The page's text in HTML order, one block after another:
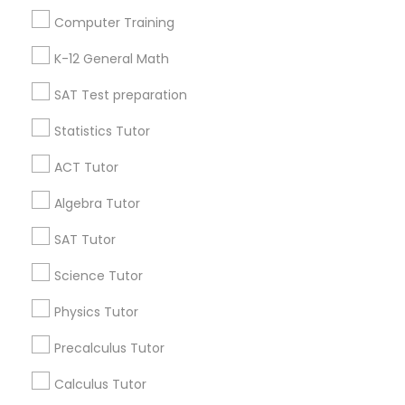
Python Courses
Web Design Courses
Computer Training
K-12 General Math
SAT Test preparation
Statistics Tutor
ACT Tutor
Algebra Tutor
SAT Tutor
Science Tutor
Physics Tutor
Precalculus Tutor
Calculus Tutor
Useful Links
Badge
Find and Post Ads
Get IT Training
Find Events & Tickets
Corporate
+1-512-788-5300
us.sulekha@sulekha.com